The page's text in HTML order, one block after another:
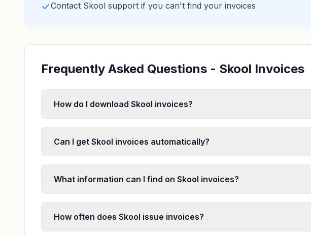
Contact Skool support if you can't find your invoices
Frequently Asked Questions - Skool Invoices
How do I download Skool invoices?
Can I get Skool invoices automatically?
What information can I find on Skool invoices?
How often does Skool issue invoices?